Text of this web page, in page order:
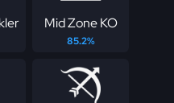
Mid Zone KO
85.2%